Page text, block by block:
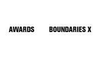
AWARDS BOUNDARIES X